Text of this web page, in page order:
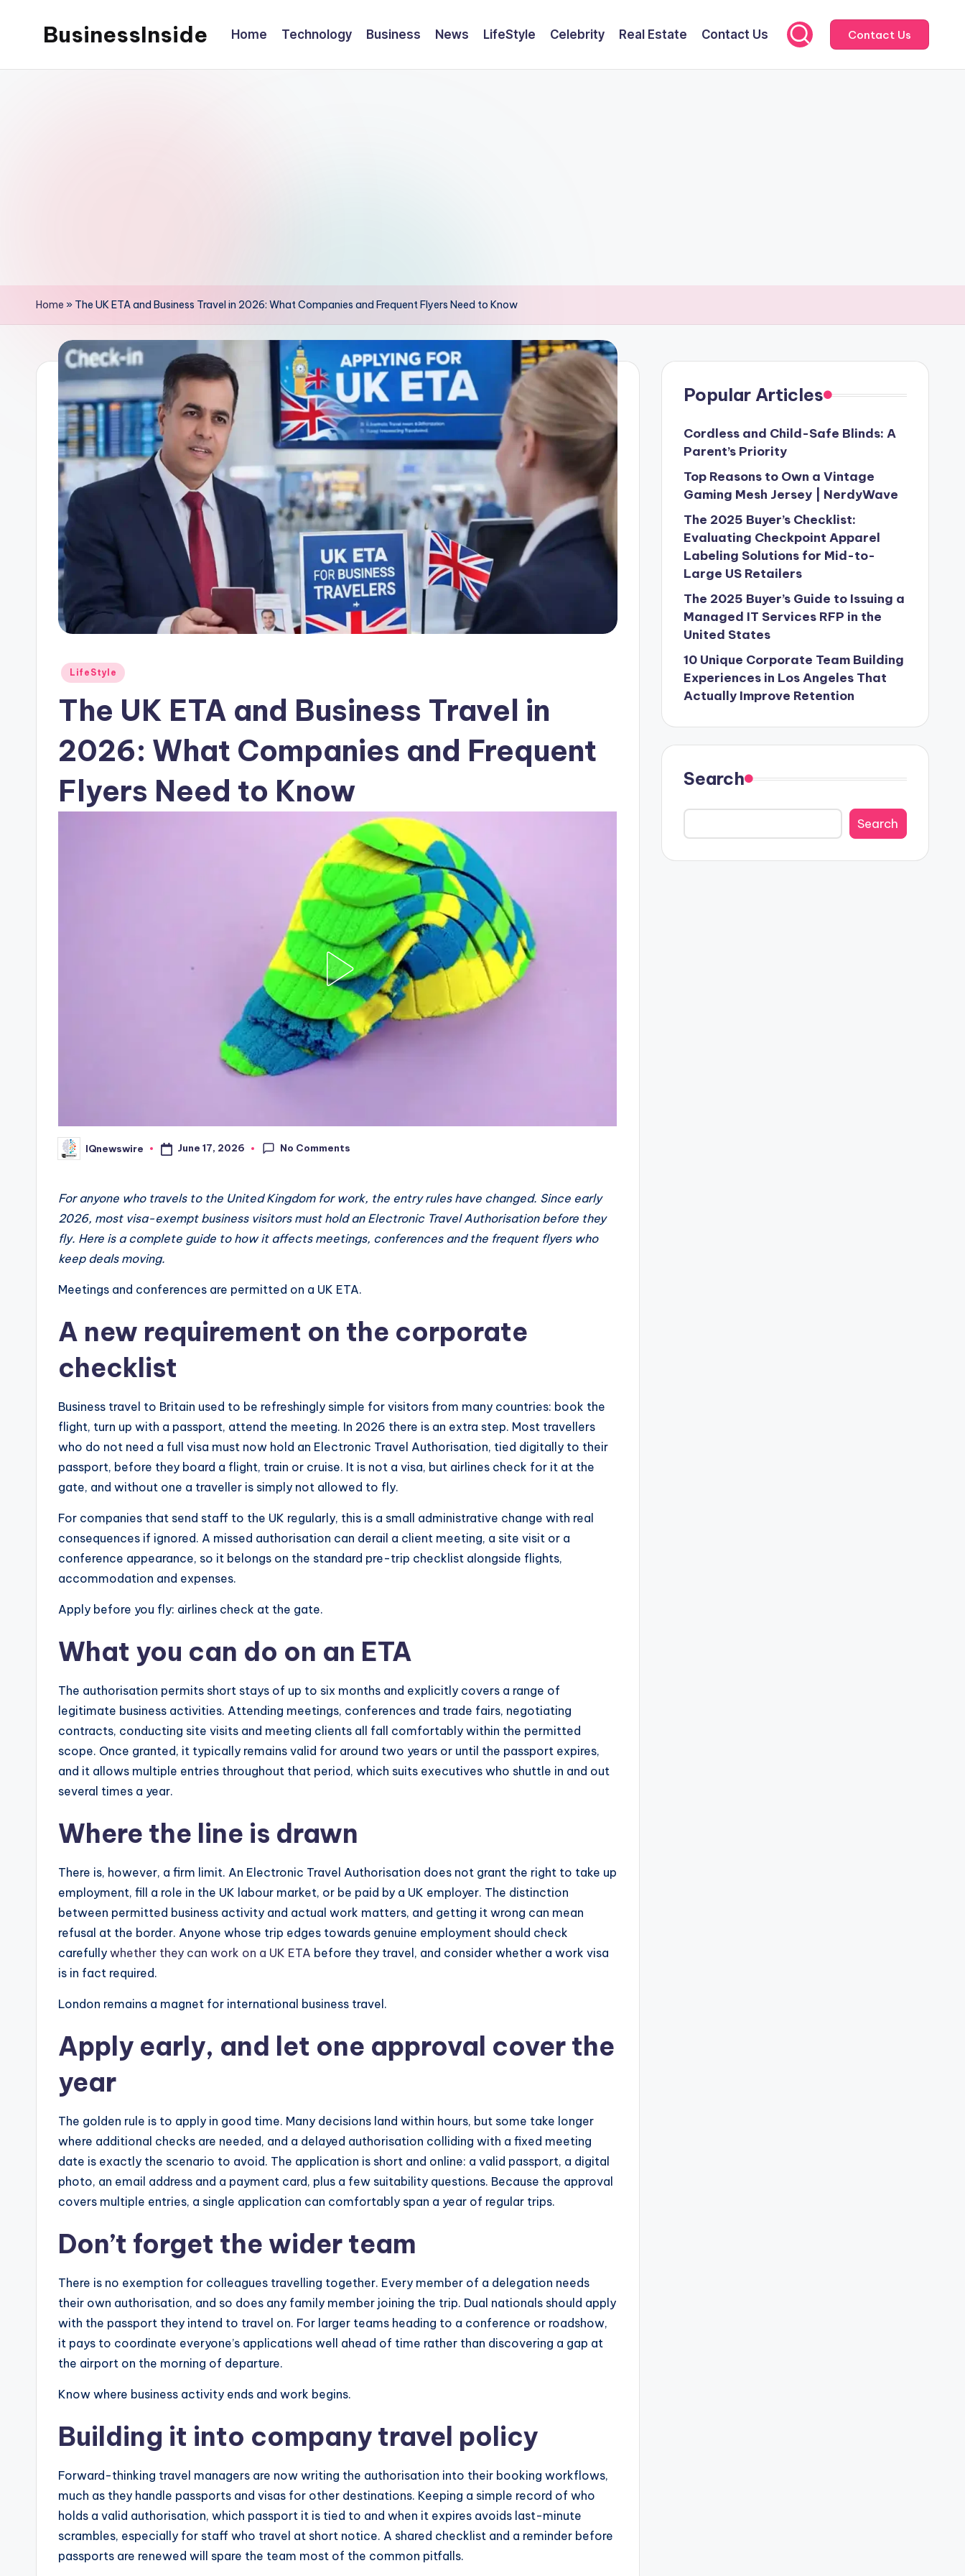
BusinessInside Home Technology Business News LifeStyle Celebrity Real Estate Contact Us Contact Us
Home » The UK ETA and Business Travel in 2026: What Companies and Frequent Flyers Need to Know
Posted
LifeStyle
The UK ETA and Business Travel in
2026: What Companies and Frequent
Flyers Need to Know
Posted
by
IQnewswire June 17, 2026 No Comments
For anyone who travels to the United Kingdom for work, the entry rules have changed. Since early
2026, most visa-exempt business visitors must hold an Electronic Travel Authorisation before they
fly. Here is a complete guide to how it affects meetings, conferences and the frequent flyers who
keep deals moving.
Meetings and conferences are permitted on a UK ETA.
A new requirement on the corporate
checklist
Business travel to Britain used to be refreshingly simple for visitors from many countries: book the
flight, turn up with a passport, attend the meeting. In 2026 there is an extra step. Most travellers
who do not need a full visa must now hold an Electronic Travel Authorisation, tied digitally to their
passport, before they board a flight, train or cruise. It is not a visa, but airlines check for it at the
gate, and without one a traveller is simply not allowed to fly.
For companies that send staff to the UK regularly, this is a small administrative change with real
consequences if ignored. A missed authorisation can derail a client meeting, a site visit or a
conference appearance, so it belongs on the standard pre-trip checklist alongside flights,
accommodation and expenses.
Apply before you fly: airlines check at the gate.
What you can do on an ETA
The authorisation permits short stays of up to six months and explicitly covers a range of
legitimate business activities. Attending meetings, conferences and trade fairs, negotiating
contracts, conducting site visits and meeting clients all fall comfortably within the permitted
scope. Once granted, it typically remains valid for around two years or until the passport expires,
and it allows multiple entries throughout that period, which suits executives who shuttle in and out
several times a year.
Where the line is drawn
There is, however, a firm limit. An Electronic Travel Authorisation does not grant the right to take up
employment, fill a role in the UK labour market, or be paid by a UK employer. The distinction
between permitted business activity and actual work matters, and getting it wrong can mean
refusal at the border. Anyone whose trip edges towards genuine employment should check
carefully whether they can work on a UK ETA before they travel, and consider whether a work visa
is in fact required.
London remains a magnet for international business travel.
Apply early, and let one approval cover the
year
The golden rule is to apply in good time. Many decisions land within hours, but some take longer
where additional checks are needed, and a delayed authorisation colliding with a fixed meeting
date is exactly the scenario to avoid. The application is short and online: a valid passport, a digital
photo, an email address and a payment card, plus a few suitability questions. Because the approval
covers multiple entries, a single application can comfortably span a year of regular trips.
Don’t forget the wider team
There is no exemption for colleagues travelling together. Every member of a delegation needs
their own authorisation, and so does any family member joining the trip. Dual nationals should apply
with the passport they intend to travel on. For larger teams heading to a conference or roadshow,
it pays to coordinate everyone’s applications well ahead of time rather than discovering a gap at
the airport on the morning of departure.
Know where business activity ends and work begins.
Building it into company travel policy
Forward-thinking travel managers are now writing the authorisation into their booking workflows,
much as they handle passports and visas for other destinations. Keeping a simple record of who
holds a valid authorisation, which passport it is tied to and when it expires avoids last-minute
scrambles, especially for staff who travel at short notice. A shared checklist and a reminder before
passports are renewed will spare the team most of the common pitfalls.
Popular Articles
Cordless and Child-Safe Blinds: A
Parent’s Priority
Top Reasons to Own a Vintage
Gaming Mesh Jersey | NerdyWave
The 2025 Buyer’s Checklist:
Evaluating Checkpoint Apparel
Labeling Solutions for Mid-to-
Large US Retailers
The 2025 Buyer’s Guide to Issuing a
Managed IT Services RFP in the
United States
10 Unique Corporate Team Building
Experiences in Los Angeles That
Actually Improve Retention
Search
Search